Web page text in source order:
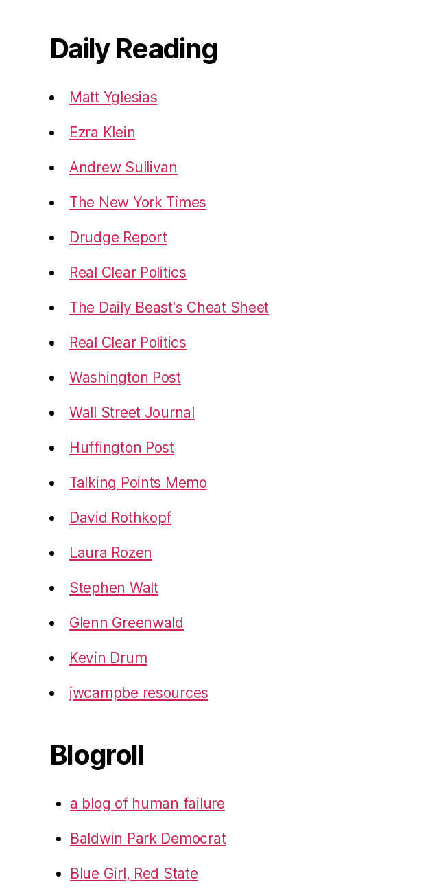
Daily Reading
Matt Yglesias
Ezra Klein
Andrew Sullivan
The New York Times
Drudge Report
Real Clear Politics
The Daily Beast's Cheat Sheet
Real Clear Politics
Washington Post
Wall Street Journal
Huffington Post
Talking Points Memo
David Rothkopf
Laura Rozen
Stephen Walt
Glenn Greenwald
Kevin Drum
jwcampbe resources
Blogroll
a blog of human failure
Baldwin Park Democrat
Blue Girl, Red State